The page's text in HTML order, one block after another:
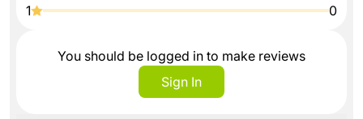
1
0
You should be logged in to make reviews
Sign In